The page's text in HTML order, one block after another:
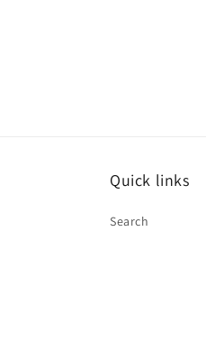
Quick links
Search